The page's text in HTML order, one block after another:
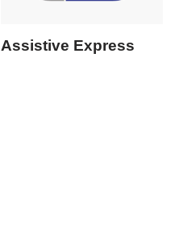
Assistive Express